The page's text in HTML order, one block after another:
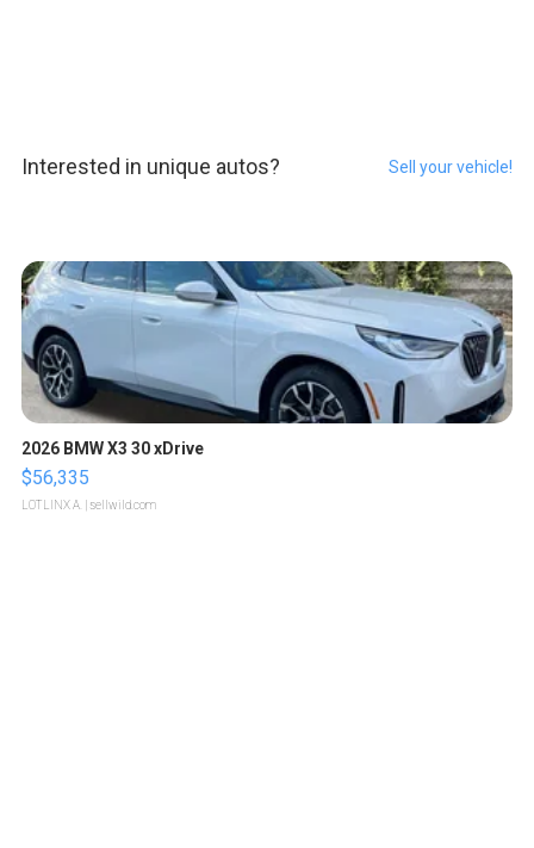
Interested in unique autos? Sell your vehicle!
2026 BMW X3 30 xDrive
$56,335
LOTLINX A. | sellwild.com